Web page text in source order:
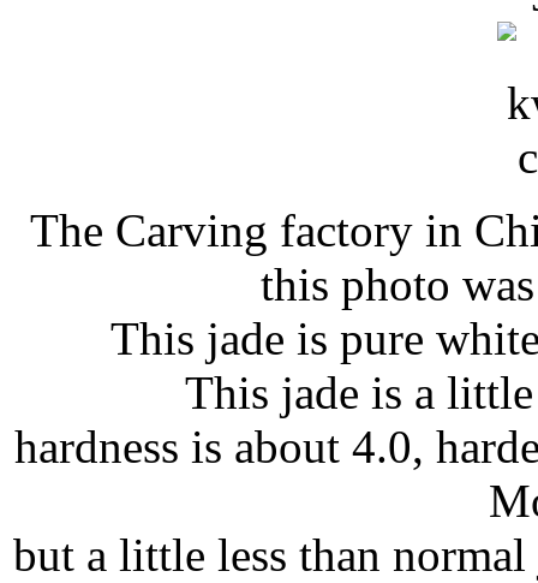
The Carving factory in
this photo
This jade is pure
This jade is a
hardness is about 4.0,
but a little less than